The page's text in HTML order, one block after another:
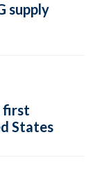
supply
first
States